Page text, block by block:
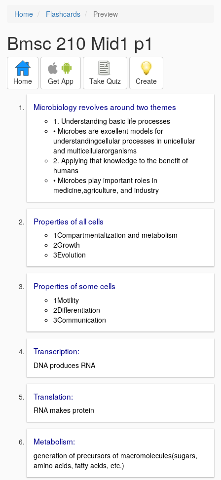
Home Flashcards Preview
Bmsc 210 Mid1 p1
Home Get App Take Quiz Create
Microbiology revolves around two themes
1. Understanding basic life processes
• Microbes are excellent models for
understandingcellular processes in unicellular
and multicellularorganisms
2. Applying that knowledge to the benefit of
humans
• Microbes play important roles in
medicine,agriculture, and industry
Properties of all cells
1Compartmentalization and metabolism
2Growth
3Evolution
Properties of some cells
1Motility
2Differentiation
3Communication
Transcription:
DNA produces RNA
Translation:
RNA makes protein
Metabolism:
generation of precursors of macromolecules(sugars,
amino acids, fatty acids, etc.)